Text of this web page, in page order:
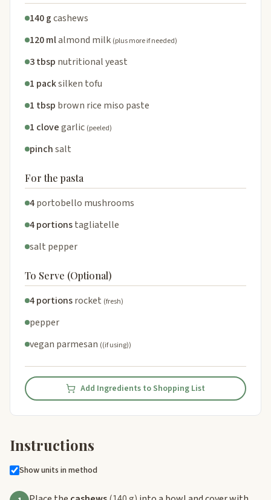
140 gcashews
120 mlalmond milk (plus more if needed)
3 tbsp nutritional yeast
1 packsilken tofu
1 tbsp brown rice miso paste
1 clovegarlic (peeled)
pinchsalt
For the pasta
4portobello mushrooms
4 portionstagliatelle
salt pepper
To Serve (Optional)
4 portionsrocket (fresh)
pepper
vegan parmesan ((if using))
Add Ingredients to Shopping List
Instructions
Show units in method